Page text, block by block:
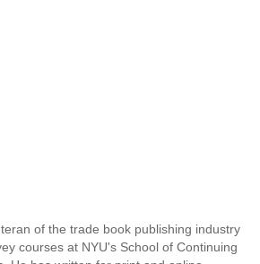
of the trade book publishing industry
courses at NYU's School of Continuing